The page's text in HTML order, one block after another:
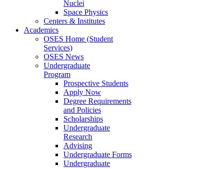
Nuclei
Space Physics
Centers & Institutes
Academics
OSES Home (Student
Services)
OSES News
Undergraduate
Program
Prospective Students
Apply Now
Degree Requirements
and Policies
Scholarships
Undergraduate
Research
Advising
Undergraduate Forms
Undergraduate